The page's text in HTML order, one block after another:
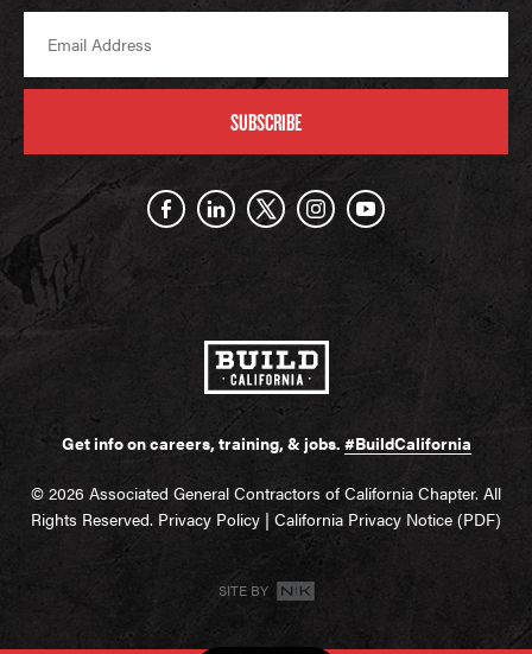
SUBSCRIBE
Get info on careers, training, & jobs. #BuildCalifornia
© 2026 Associated General Contractors of California Chapter. All
Rights Reserved. Privacy Policy | California Privacy Notice (PDF)
SITE BY